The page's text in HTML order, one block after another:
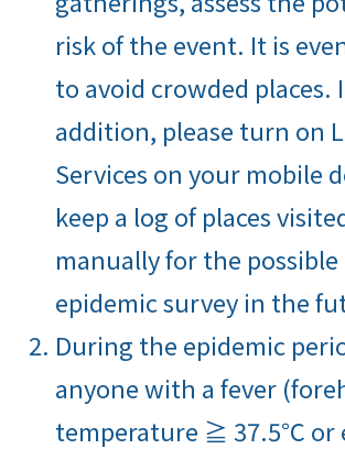
risk of the event. It is
to avoid crowded places.
addition, please turn on
Services on your mobile
keep a log of places
manually for the possible
epidemic survey in the
During the epidemic
anyone with a fever
temperature ≧ 37.5℃ or